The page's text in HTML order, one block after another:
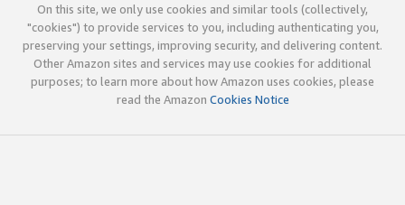
On this site, we only use cookies and similar tools (collectively,
"cookies") to provide services to you, including authenticating you,
preserving your settings, improving security, and delivering content.
Other Amazon sites and services may use cookies for additional
purposes; to learn more about how Amazon uses cookies, please
read the Amazon Cookies Notice